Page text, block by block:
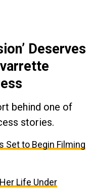
Deserves
behind one of
stories.
Set to Begin Filming
Life Under